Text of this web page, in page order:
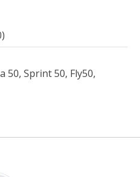
50, Sprint 50, Fly50,